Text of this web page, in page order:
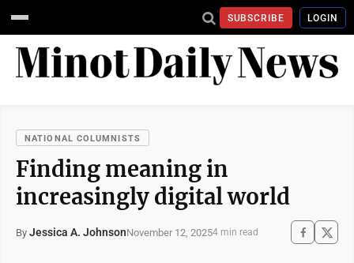
SUBSCRIBE LOGIN
NATIONAL COLUMNISTS
Finding meaning in
increasingly digital world
By Jessica A. JohnsonNovember 12, 20254 min read